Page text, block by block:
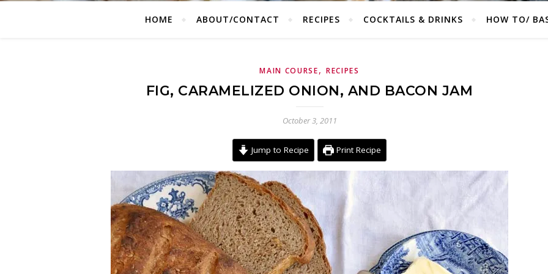
HOME ABOUT/CONTACT RECIPES COCKTAILS & DRINKS HOW TO/
MAIN COURSE, RECIPES
FIG, CARAMELIZED ONION, AND BACON JAM
October 3, 2011
Jump to Recipe Print Recipe